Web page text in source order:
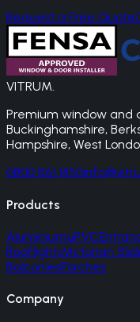
Request a Free Quote
VITRUM.
Premium window and
Buckinghamshire,
Hampshire, West
0800 861 1450
Products
AluminiumuPVC
RooflightsVictorian
BalconiesPorches
Company